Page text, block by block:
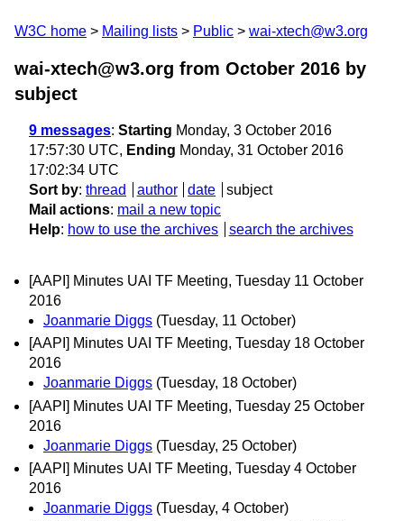
W3C home Mailing lists Public wai-xtech@w3.org
wai-xtech@w3.org from October 2016 by
subject
9 messages: Starting Monday, 3 October 2016
17:57:30 UTC, Ending Monday, 31 October 2016
17:02:34 UTC
Sort by: thread author date
subject
Mail actions: mail a new topic
Help: how to use the archives search the archives
[AAPI] Minutes UAI TF Meeting, Tuesday 11 October
2016
Joanmarie Diggs (Tuesday, 11 October)
[AAPI] Minutes UAI TF Meeting, Tuesday 18 October
2016
Joanmarie Diggs (Tuesday, 18 October)
[AAPI] Minutes UAI TF Meeting, Tuesday 25 October
2016
Joanmarie Diggs (Tuesday, 25 October)
[AAPI] Minutes UAI TF Meeting, Tuesday 4 October
2016
Joanmarie Diggs (Tuesday, 4 October)